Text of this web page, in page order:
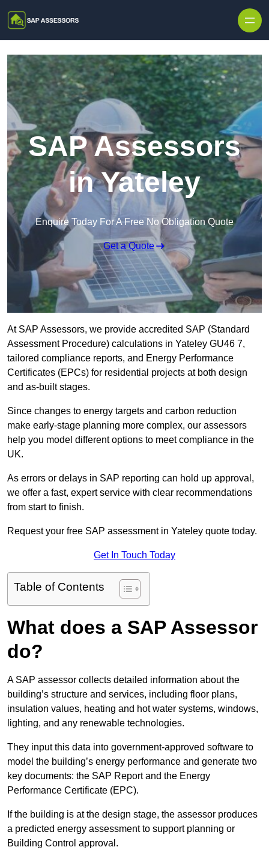
SAP Assessors
in Yateley
Enquire Today For A Free No Obligation Quote
Get a Quote
At SAP Assessors, we provide accredited SAP (Standard
Assessment Procedure) calculations in Yateley GU46 7,
tailored compliance reports, and Energy Performance
Certificates (EPCs) for residential projects at both design
and as-built stages.
Since changes to energy targets and carbon reduction
make early-stage planning more complex, our assessors
help you model different options to meet compliance in the
UK.
As errors or delays in SAP reporting can hold up approval,
we offer a fast, expert service with clear recommendations
from start to finish.
Request your free SAP assessment in Yateley quote today.
Get In Touch Today
Table of Contents
What does a SAP Assessor
do?
A SAP assessor collects detailed information about the
building’s structure and services, including floor plans,
insulation values, heating and hot water systems, windows,
lighting, and any renewable technologies.
They input this data into government-approved software to
model the building’s energy performance and generate two
key documents: the SAP Report and the Energy
Performance Certificate (EPC).
If the building is at the design stage, the assessor produces
a predicted energy assessment to support planning or
Building Control approval.